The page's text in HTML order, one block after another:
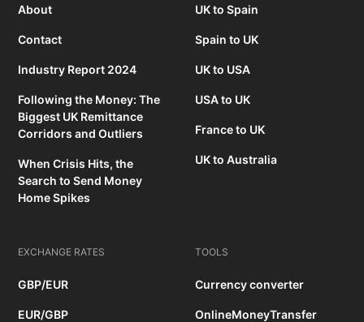
About
Contact
Industry Report 2024
Following the Money: The
Biggest UK Remittance
Corridors and Outliers
When Crisis Hits, the
Search to Send Money
Home Spikes
UK to Spain
Spain to UK
UK to USA
USA to UK
France to UK
UK to Australia
EXCHANGE RATES
GBP/EUR
EUR/GBP
TOOLS
Currency converter
OnlineMoneyTransfer